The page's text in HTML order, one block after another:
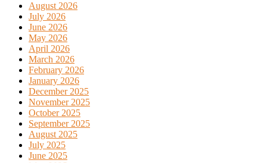
August 2026
July 2026
June 2026
May 2026
April 2026
March 2026
February 2026
January 2026
December 2025
November 2025
October 2025
September 2025
August 2025
July 2025
June 2025